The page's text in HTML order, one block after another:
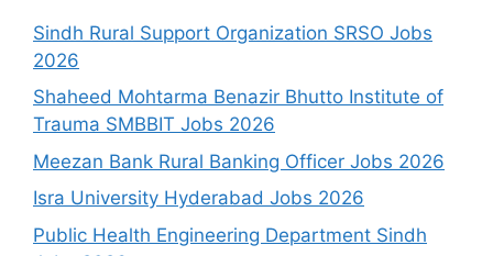
Sindh Rural Support Organization SRSO Jobs
2026
Shaheed Mohtarma Benazir Bhutto Institute of
Trauma SMBBIT Jobs 2026
Meezan Bank Rural Banking Officer Jobs 2026
Isra University Hyderabad Jobs 2026
Public Health Engineering Department Sindh